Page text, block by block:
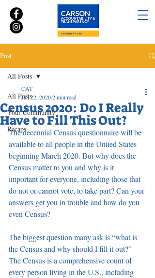
Post
All Posts
Your Community
Recaps
All Posts
Census 2020: Do I Really
Have to Fill This Out?
CAT
Jan 22, 20202 min read
The decennial Census questionnaire will be
available to all people in the United States
beginning March 2020. But why does the
Census matter to you and why is it
important for everyone, including those that
do not or cannot vote, to take part? Can your
answers get you in trouble and how do you
even Census?
The biggest question many ask is “what is
the Census and why should I fill it out?”
The Census is a comprehensive count of
every person living in the U.S., including